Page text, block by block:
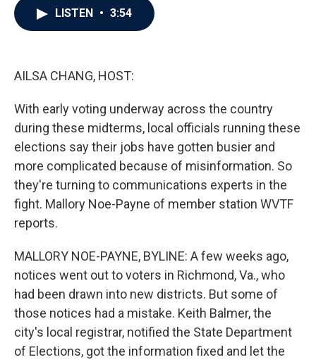
LISTEN • 3:54
AILSA CHANG, HOST:
With early voting underway across the country
during these midterms, local officials running these
elections say their jobs have gotten busier and
more complicated because of misinformation. So
they're turning to communications experts in the
fight. Mallory Noe-Payne of member station WVTF
reports.
MALLORY NOE-PAYNE, BYLINE: A few weeks ago,
notices went out to voters in Richmond, Va., who
had been drawn into new districts. But some of
those notices had a mistake. Keith Balmer, the
city's local registrar, notified the State Department
of Elections, got the information fixed and let the